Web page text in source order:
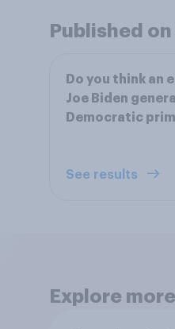
Published
Do you think an
Joe Biden
Democratic
See results
Explore